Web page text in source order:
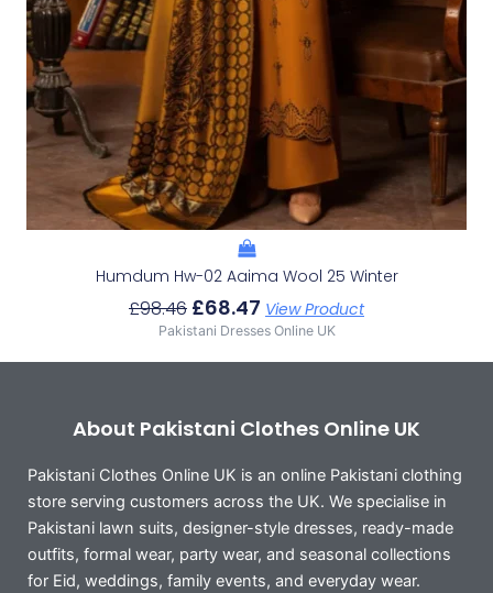
Humdum Hw-02 Aaima Wool 25 Winter
£98.46 £68.47 View Product
Pakistani Dresses Online UK
About Pakistani Clothes Online UK
Pakistani Clothes Online UK is an online Pakistani clothing
store serving customers across the UK. We specialise in
Pakistani lawn suits, designer-style dresses, ready-made
outfits, formal wear, party wear, and seasonal collections
for Eid, weddings, family events, and everyday wear.